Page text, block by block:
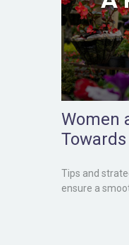
Women
Tips and
ensure a